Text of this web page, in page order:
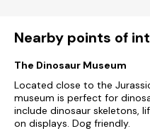
Nearby points of
The Dinosaur Museum
Located close to the
museum is perfect for
include dinosaur skeletons,
on displays. Dog friendly.